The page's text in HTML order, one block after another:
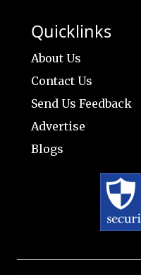
Quicklinks
About Us
Contact Us
Send Us Feedback
Advertise
Blogs